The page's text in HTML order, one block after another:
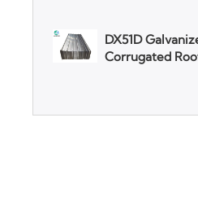
Aluminum Plate